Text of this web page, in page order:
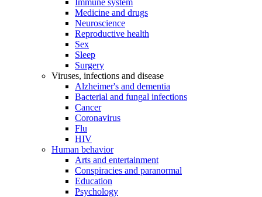
Immune system
Medicine and drugs
Neuroscience
Reproductive health
Sex
Sleep
Surgery
Viruses, infections and disease
Alzheimer's and dementia
Bacterial and fungal infections
Cancer
Coronavirus
Flu
HIV
Human behavior
Arts and entertainment
Conspiracies and paranormal
Education
Psychology